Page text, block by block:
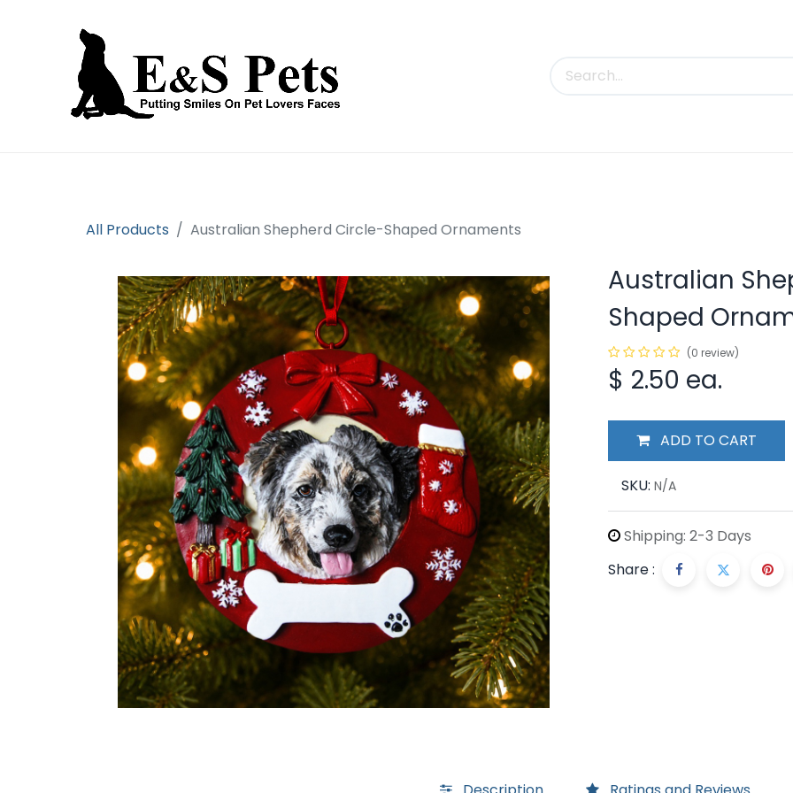
All Products Australian Shepherd Circle-Shaped Ornaments
Australian
Shaped
(0 review)
$ 2.50 ea.
ADD TO CART
SKU: N/A
Shipping: 2-3 Days
Share :